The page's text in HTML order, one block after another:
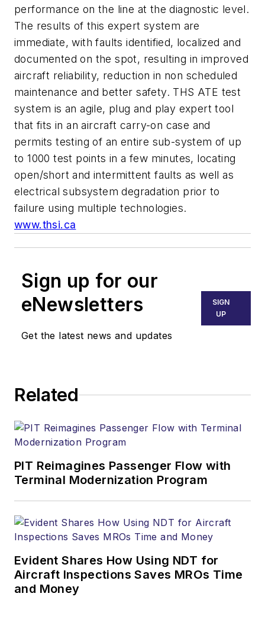
performance on the line at the diagnostic level.
The results of this expert system are
immediate, with faults identified, localized and
documented on the spot, resulting in improved
aircraft reliability, reduction in non scheduled
maintenance and better safety. THS ATE test
system is an agile, plug and play expert tool
that fits in an aircraft carry-on case and
permits testing of an entire sub-system of up
to 1000 test points in a few minutes, locating
open/short and intermittent faults as well as
electrical subsystem degradation prior to
failure using multiple technologies.
www.thsi.ca
Sign up for our
eNewsletters
Get the latest news and updates
SIGN
UP
Related
PIT Reimagines Passenger Flow with
Terminal Modernization Program
Evident Shares How Using NDT for
Aircraft Inspections Saves MROs Time
and Money